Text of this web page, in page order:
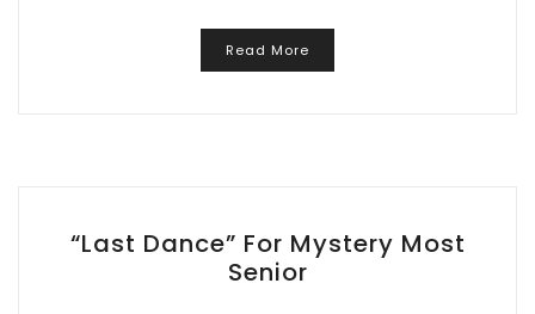
Read More
“Last Dance” For Mystery Most
Senior